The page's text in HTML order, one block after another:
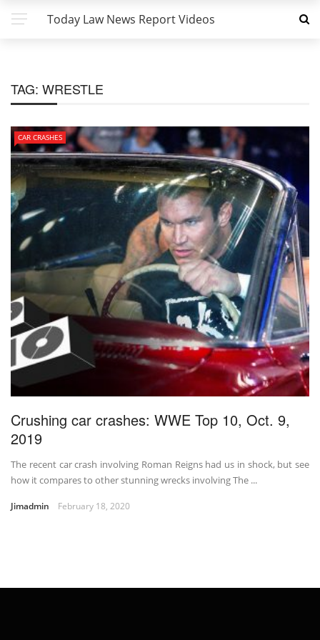
Today Law News Report Videos
TAG: WRESTLE
CAR CRASHES
Crushing car crashes: WWE Top 10, Oct. 9,
2019
The recent car crash involving Roman Reigns had us in shock, but see
how it compares to other stunning wrecks involving The ...
Jimadmin February 18, 2020